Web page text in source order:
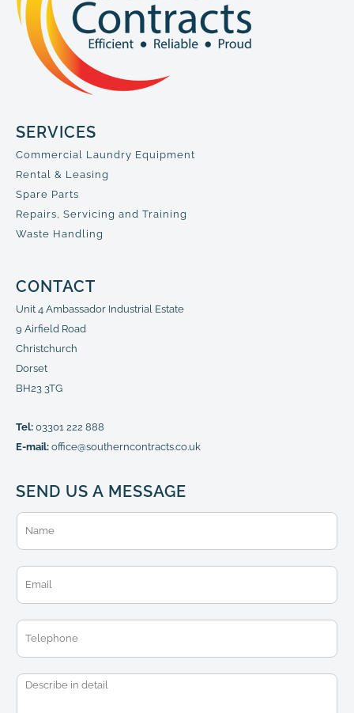
SERVICES
Commercial Laundry Equipment
Rental & Leasing
Spare Parts
Repairs, Servicing and Training
Waste Handling
CONTACT
Unit 4 Ambassador Industrial Estate
9 Airfield Road
Christchurch
Dorset
BH23 3TG
Tel: 03301 222 888
E-mail: office@southerncontracts.co.uk
SEND US A MESSAGE
N
m
e
E
m
a
i
*
T
l
e
M